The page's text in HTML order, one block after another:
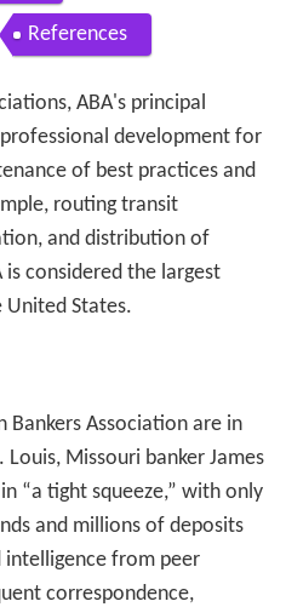
References
ABA's principal
development for
of best practices and
routing transit
and distribution of
is considered the largest
States.
Bankers Association are in
Louis, Missouri banker James
“a tight squeeze,” with only
and millions of deposits
intelligence from peer
correspondence,